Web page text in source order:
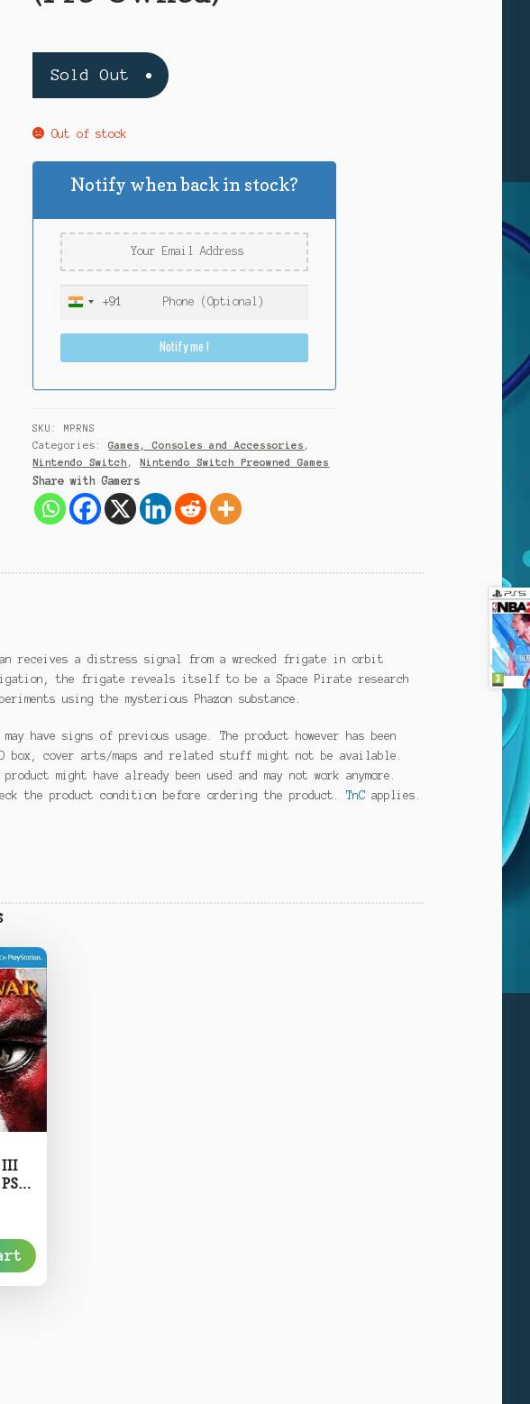
Sold Out
Out of stock
Notify when back in stock?
I
i
9
1
+91
Notify me !
SKU:MPRNS
Categories:Games, Consoles and Accessories ,
Nintendo Switch ,Nintendo Switch Preowned Games
Share with Gamers
receives a distress signal from a wrecked frigate in orbit
the frigate reveals itself to be a Space Pirate research
using the mysterious Phazon substance.
have signs of previous usage. The product however has been
box, cover arts/maps and related stuff might not be available.
might have already been used and may not work anymore.
the product condition before ordering the product.TnC applies.
III